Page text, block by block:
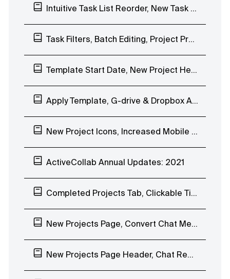
Intuitive Task List Reorder, New Task Filters, Magic Link Login
Task Filters, Batch Editing, Project Progress Bar, Overview of Completed Tasks
Template Start Date, New Project Header, Mobile App Stopwatch, Notification Scheduling
Apply Template, G-drive & Dropbox Attachments Previews, Quick Chat Reactions
New Project Icons, Increased Mobile App Speed
ActiveCollab Annual Updates: 2021
Completed Projects Tab, Clickable Timesheet, Mobile App Reminders
New Projects Page, Convert Chat Message to Task, Webhooks Improvements
New Projects Page Header, Chat Reactions, Company Days Off